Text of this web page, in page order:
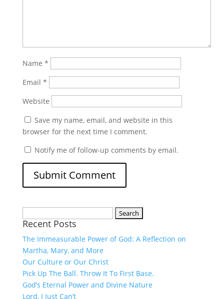
Name *
Email *
Website
Save my name, email, and website in this
browser for the next time I comment.
Notify me of follow-up comments by email.
for:
Recent Posts
The Immeasurable Power of God: A Reflection on
Martha, Mary, and More
Our Culture or Our Christ
Pick Up The Ball. Throw It To First Base.
God’s Eternal Power and Divine Nature
Lord, I Just Can’t